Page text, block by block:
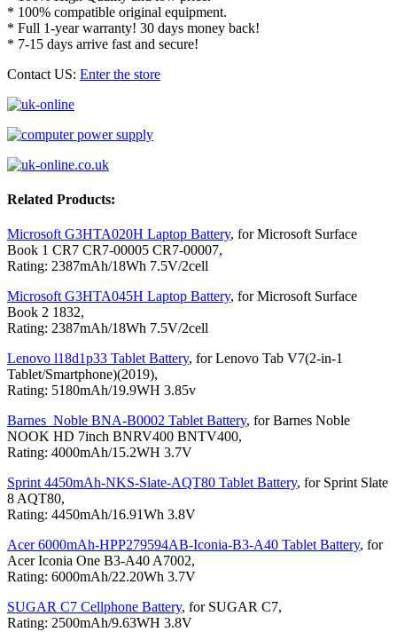
* 100% compatible original equipment.
* Full 1-year warranty! 30 days money back!
* 7-15 days arrive fast and secure!
Contact US: Enter the store
Related Products:
Microsoft G3HTA020H Laptop Battery, for Microsoft Surface
Book 1 CR7 CR7-00005 CR7-00007,
Rating: 2387mAh/18Wh 7.5V/2cell
Microsoft G3HTA045H Laptop Battery, for Microsoft Surface
Book 2 1832,
Rating: 2387mAh/18Wh 7.5V/2cell
Lenovo l18d1p33 Tablet Battery, for Lenovo Tab V7(2-in-1
Tablet/Smartphone)(2019),
Rating: 5180mAh/19.9WH 3.85v
Barnes_Noble BNA-B0002 Tablet Battery, for Barnes Noble
NOOK HD 7inch BNRV400 BNTV400,
Rating: 4000mAh/15.2WH 3.7V
Sprint 4450mAh-NKS-Slate-AQT80 Tablet Battery, for Sprint Slate
8 AQT80,
Rating: 4450mAh/16.91Wh 3.8V
Acer 6000mAh-HPP279594AB-Iconia-B3-A40 Tablet Battery, for
Acer Iconia One B3-A40 A7002,
Rating: 6000mAh/22.20Wh 3.7V
SUGAR C7 Cellphone Battery, for SUGAR C7,
Rating: 2500mAh/9.63WH 3.8V